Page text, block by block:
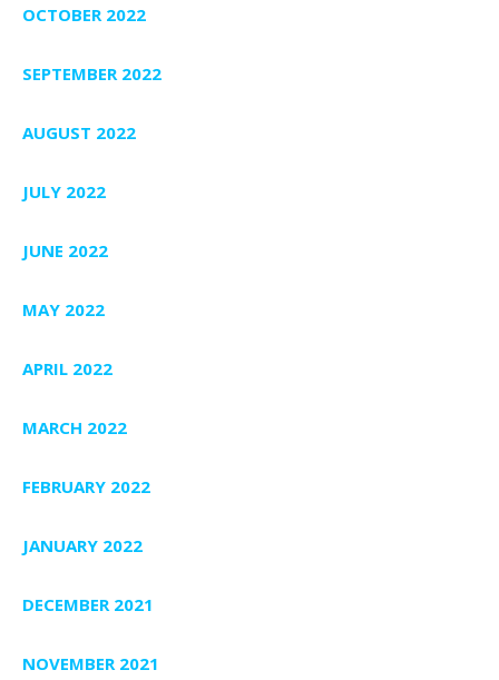
OCTOBER 2022
SEPTEMBER 2022
AUGUST 2022
JULY 2022
JUNE 2022
MAY 2022
APRIL 2022
MARCH 2022
FEBRUARY 2022
JANUARY 2022
DECEMBER 2021
NOVEMBER 2021